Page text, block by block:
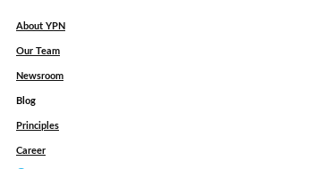
About YPN
Our Team
Newsroom
Blog
Principles
Career